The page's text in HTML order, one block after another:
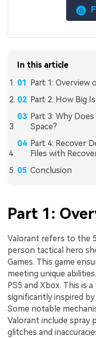
In this article
Part 1: Overview
Part 2: How Big
Part 3: Why
Space?
Part 4: Recover
Files with
Conclusion
Part 1:
Valorant refers to the
person tactical hero
Games. This game
meeting unique
PS5 and Xbox. This is
significantly inspired
Some notable
Valorant include spray
glitches and